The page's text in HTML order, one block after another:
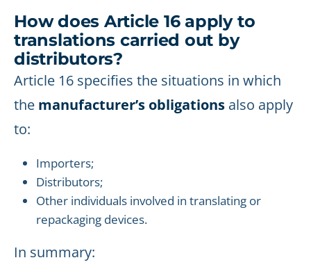
How does Article 16 apply to
translations carried out by
distributors?
Article 16 specifies the situations in which
the manufacturer’s obligations also apply
to:
Importers;
Distributors;
Other individuals involved in translating or
repackaging devices.
In summary: